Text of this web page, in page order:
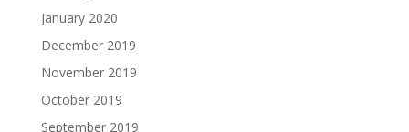
January 2020
December 2019
November 2019
October 2019
September 2019